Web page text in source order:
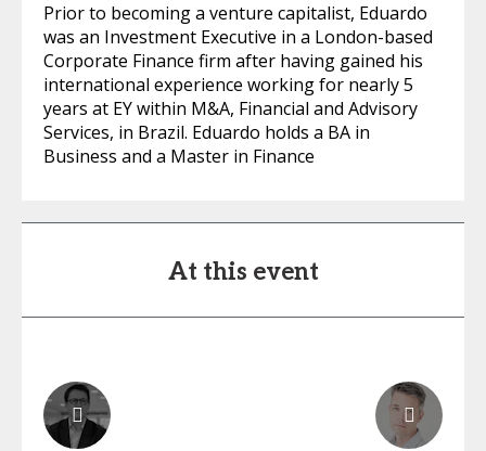
Prior to becoming a venture capitalist, Eduardo
was an Investment Executive in a London-based
Corporate Finance firm after having gained his
international experience working for nearly 5
years at EY within M&A, Financial and Advisory
Services, in Brazil. Eduardo holds a BA in
Business and a Master in Finance
At this event